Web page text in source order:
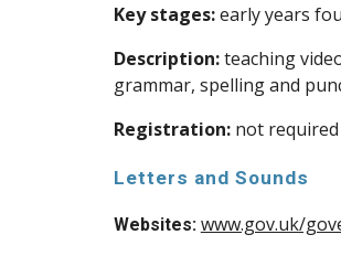
Key stages:early years
Description:teaching
grammar, spelling and
Registration:not required
Letters and Sounds
Websites: www.gov.uk/